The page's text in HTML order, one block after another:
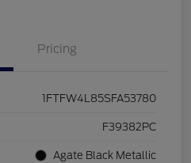
Pricing
1FTFW4L85SFA53780
F39382PC
Agate Black Metallic